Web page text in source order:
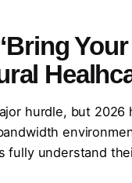
hurdle, but
fully understand